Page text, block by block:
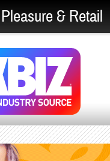
Pleasure & Retail